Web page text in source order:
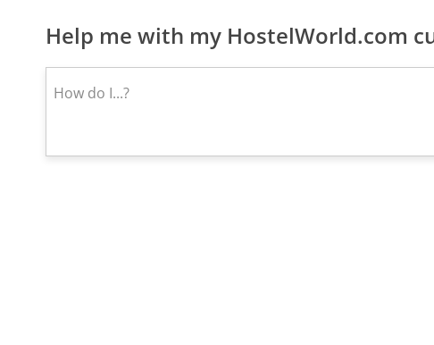
Help me with my HostelWorld.com